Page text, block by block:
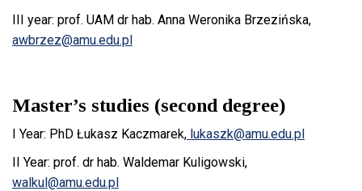
III year: prof. UAM dr hab. Anna Weronika Brzezińska,
awbrzez@amu.edu.pl
Master’s studies (second degree)
I Year: PhD Łukasz Kaczmarek, lukaszk@amu.edu.pl
II Year: prof. dr hab. Waldemar Kuligowski,
walkul@amu.edu.pl